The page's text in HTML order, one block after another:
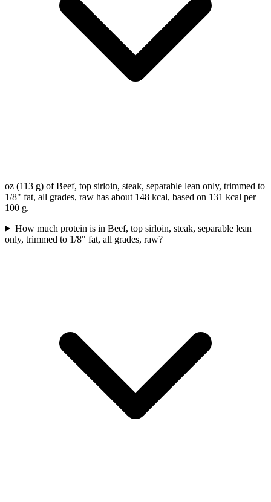
oz (113 g) of Beef, top sirloin, steak, separable lean only, trimmed to
1/8" fat, all grades, raw has about 148 kcal, based on 131 kcal per
100 g.
How much protein is in Beef, top sirloin, steak, separable lean
only, trimmed to 1/8" fat, all grades, raw?